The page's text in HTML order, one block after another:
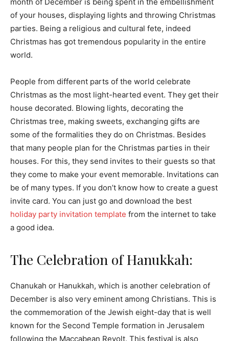
of your houses, displaying lights and throwing Christmas
parties. Being a religious and cultural fete, indeed
Christmas has got tremendous popularity in the entire
world.
People from different parts of the world celebrate
Christmas as the most light-hearted event. They get their
house decorated. Blowing lights, decorating the
Christmas tree, making sweets, exchanging gifts are
some of the formalities they do on Christmas. Besides
that many people plan for the Christmas parties in their
houses. For this, they send invites to their guests so that
they come to make your event memorable. Invitations can
be of many types. If you don’t know how to create a guest
invite card. You can just go and download the best
holiday party invitation template from the internet to take
a good idea.
The Celebration of Hanukkah:
Chanukah or Hanukkah, which is another celebration of
December is also very eminent among Christians. This is
the commemoration of the Jewish eight-day that is well
known for the Second Temple formation in Jerusalem
following the Maccabean Revolt. This festival is also